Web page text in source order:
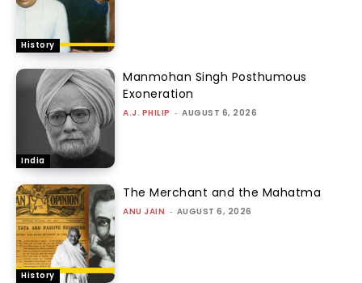
History
India
Manmohan Singh Posthumous
Exoneration
A.J. PHILIP - AUGUST 6, 2026
History
The Merchant and the Mahatma
ANU JAIN - AUGUST 6, 2026